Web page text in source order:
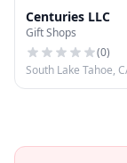
Centuries LLC
Gift Shops
(0)
South Lake Tahoe,